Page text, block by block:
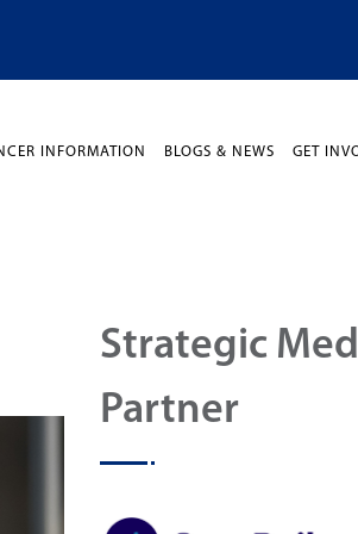
INFORMATION BLOGS & NEWS GET
Strategic
Partner